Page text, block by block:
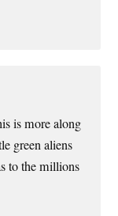
is more along
green aliens
to the millions